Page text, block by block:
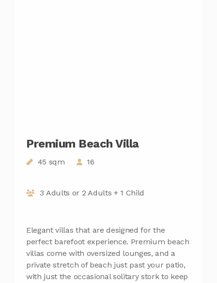
Premium Beach Villa
45 sqm 16
3 Adults or 2 Adults + 1 Child
Elegant villas that are designed for the
perfect barefoot experience. Premium beach
villas come with oversized lounges, and a
private stretch of beach just past your patio,
with just the occasional solitary stork to keep